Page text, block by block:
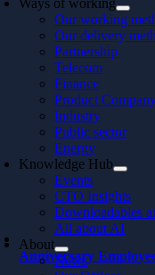
Ways of working
Our working
Our delivery
Partnership
Telecom
Finance
Product
Industry
Public sector
Energy
Knowledge Hub
Events
CTO Insights
Downloadables
All about AI
About
News
Anniversary